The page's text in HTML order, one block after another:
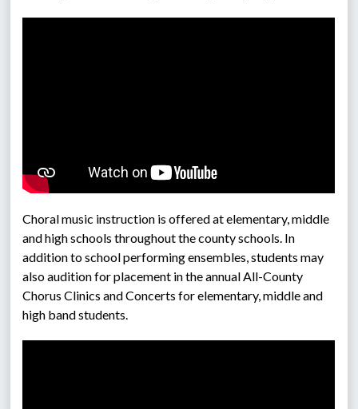
Choral music instruction is offered at elementary, middle
and high schools throughout the county schools. In
addition to school performing ensembles, students may
also audition for placement in the annual All-County
Chorus Clinics and Concerts for elementary, middle and
high band students.